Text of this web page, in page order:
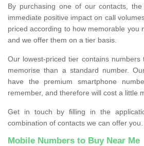
By purchasing one of our contacts,
immediate positive impact on call
priced according to how memorable you
and we offer them on a tier basis.
Our lowest-priced tier contains
memorise than a standard number.
have the premium smartphone
remember, and therefore will cost a little
Get in touch by filling in the
combination of contacts we can offer you.
Mobile Numbers to Buy Near Me